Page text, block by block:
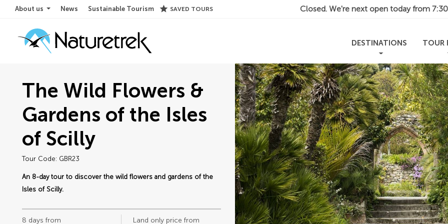
Closed. We're next open today from
About us News Sustainable Tourism star SAVED TOURS
DESTINATIONS TOUR
The Wild Flowers &
Gardens of the Isles
of Scilly
Tour Code: GBR23
An 8-day tour to discover the wild flowers and gardens of the
Isles of Scilly.
8 days from Land only price from